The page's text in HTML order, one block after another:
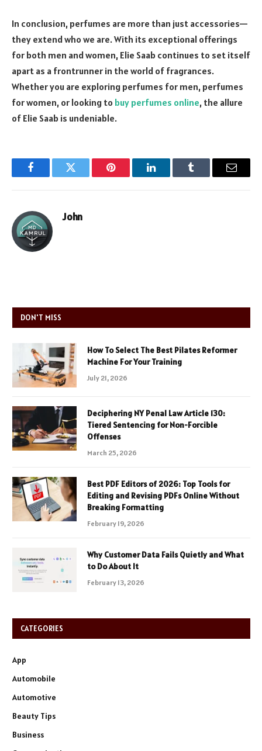
In conclusion, perfumes are more than just accessories—
they extend who we are. With its exceptional offerings
for both men and women, Elie Saab continues to set itself
apart as a frontrunner in the world of fragrances.
Whether you are exploring perfumes for men, perfumes
for women, or looking to buy perfumes online, the allure
of Elie Saab is undeniable.
FacebookTwitter Pinterest LinkedInTumblr Email
John
DON'T MISS
How To Select The Best Pilates Reformer
Machine For Your Training
July 21, 2026
Deciphering NY Penal Law Article 130:
Tiered Sentencing for Non-Forcible
Offenses
March 25, 2026
Best PDF Editors of 2026: Top Tools for
Editing and Revising PDFs Online Without
Breaking Formatting
February 19, 2026
Why Customer Data Fails Quietly and What
to Do About It
February 13, 2026
CATEGORIES
App
Automobile
Automotive
Beauty Tips
Business